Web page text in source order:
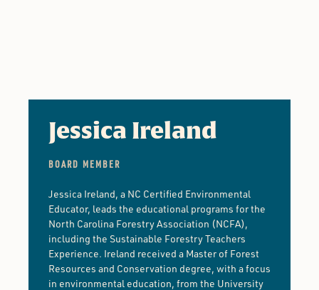
Jessica Ireland
BOARD MEMBER
Jessica Ireland, a NC Certified Environmental
Educator, leads the educational programs for the
North Carolina Forestry Association (NCFA),
including the Sustainable Forestry Teachers
Experience. Ireland received a Master of Forest
Resources and Conservation degree, with a focus
in environmental education, from the University